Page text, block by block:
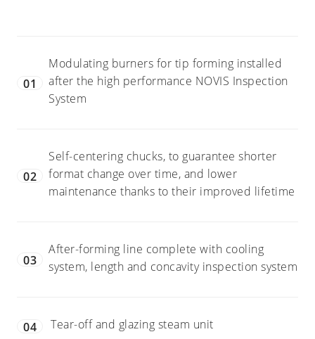
01
Modulating burners for tip forming installed
after the high performance NOVIS Inspection
System
02
Self-centering chucks, to guarantee shorter
format change over time, and lower
maintenance thanks to their improved lifetime
03
After-forming line complete with cooling
system, length and concavity inspection system
04 Tear-off and glazing steam unit